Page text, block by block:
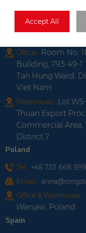
Accept All
Tel :+84 522 038 896
Office : Room No.
Building, 793-49-1
Tan Hung Ward,
Viet Nam
Warehouse : Lot
Thuan Export
Commercial Area,
District 7
Poland
Tel : +48 735 668 999
Email :
Office & Warehouse :
Warsaw, Poland
Spain